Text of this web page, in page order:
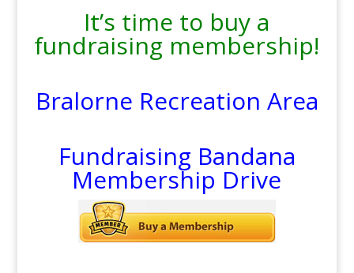
It’s time to buy a
fundraising membership!
Bralorne Recreation Area
Fundraising Bandana
Membership Drive